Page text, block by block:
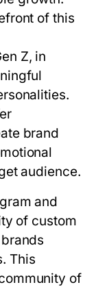
of this
Z, in
brand
audience.
and
of custom
This
of